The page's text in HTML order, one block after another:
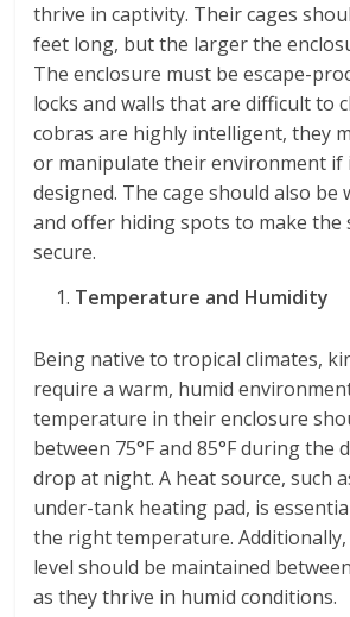
thrive in captivity. Their cages
feet long, but the larger the
The enclosure must be escape-
locks and walls that are difficult to
cobras are highly intelligent, they
or manipulate their environment if
designed. The cage should also be
and offer hiding spots to make the
secure.
Temperature and Humidity
Being native to tropical climates,
require a warm, humid
temperature in their enclosure
between 75°F and 85°F during the
drop at night. A heat source, such
under-tank heating pad, is
the right temperature.
level should be maintained
as they thrive in humid conditions.